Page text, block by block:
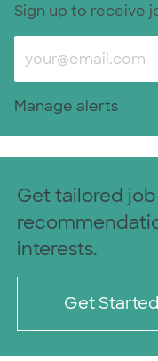
Sign up to receive
Enter Email
Manage alerts
Get tailored job
interests.
Get Started